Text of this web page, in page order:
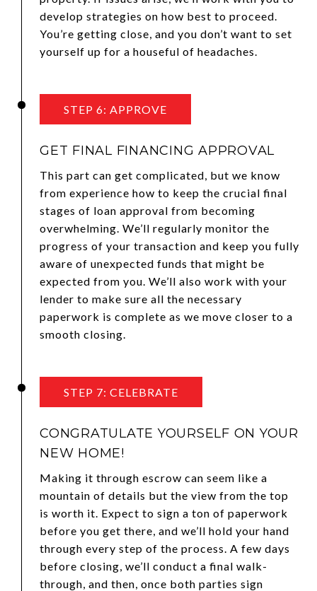
develop strategies on how best to proceed.
You’re getting close, and you don’t want to set
yourself up for a houseful of headaches.
STEP 6: APPROVE
GET FINAL FINANCING APPROVAL
This part can get complicated, but we know
from experience how to keep the crucial final
stages of loan approval from becoming
overwhelming. We’ll regularly monitor the
progress of your transaction and keep you fully
aware of unexpected funds that might be
expected from you. We’ll also work with your
lender to make sure all the necessary
paperwork is complete as we move closer to a
smooth closing.
STEP 7: CELEBRATE
CONGRATULATE YOURSELF ON YOUR
NEW HOME!
Making it through escrow can seem like a
mountain of details but the view from the top
is worth it. Expect to sign a ton of paperwork
before you get there, and we’ll hold your hand
through every step of the process. A few days
before closing, we’ll conduct a final walk-
through, and then, once both parties sign